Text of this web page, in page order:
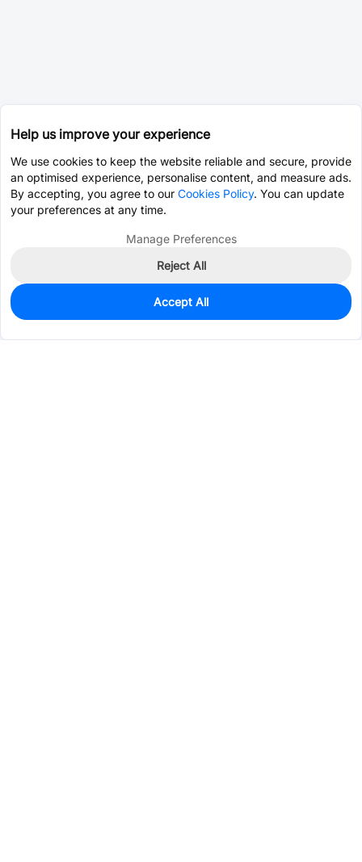
40
$6.1782
Help us improve your experience
We use cookies to keep the website reliable and secure, provide
an optimised experience, personalise content, and measure ads.
By accepting, you agree to our Cookies Policy. You can update
your preferences at any time.
Manage Preferences
Reject All
Accept All